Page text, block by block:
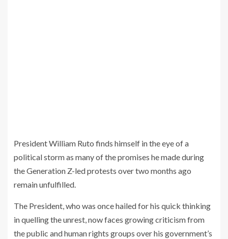
President William Ruto finds himself in the eye of a
political storm as many of the promises he made during
the Generation Z-led protests over two months ago
remain unfulfilled.
The President, who was once hailed for his quick thinking
in quelling the unrest, now faces growing criticism from
the public and human rights groups over his government’s